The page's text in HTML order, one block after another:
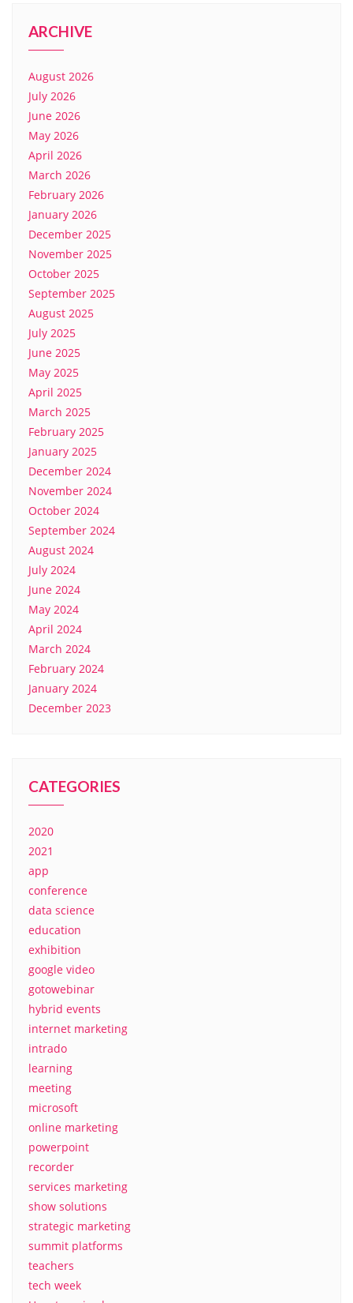
ARCHIVE
August 2026
July 2026
June 2026
May 2026
April 2026
March 2026
February 2026
January 2026
December 2025
November 2025
October 2025
September 2025
August 2025
July 2025
June 2025
May 2025
April 2025
March 2025
February 2025
January 2025
December 2024
November 2024
October 2024
September 2024
August 2024
July 2024
June 2024
May 2024
April 2024
March 2024
February 2024
January 2024
December 2023
CATEGORIES
2020
2021
app
conference
data science
education
exhibition
google video
gotowebinar
hybrid events
internet marketing
intrado
learning
meeting
microsoft
online marketing
powerpoint
recorder
services marketing
show solutions
strategic marketing
summit platforms
teachers
tech week